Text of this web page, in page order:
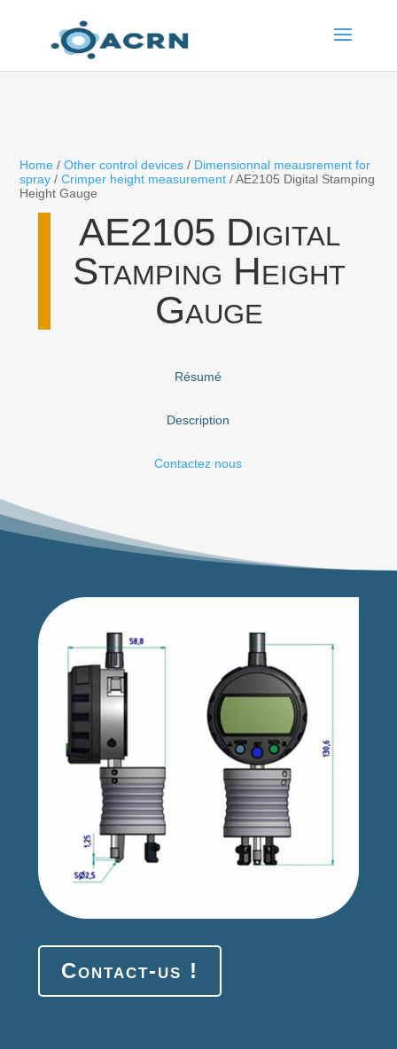
Home /Other control devices / Dimensionnal meausrement for
spray /Crimper height measurement / AE2105 Digital Stamping
Height Gauge
AE2105 Digital
Stamping Height
Gauge
Résumé
Description
Contactez nous
Contact-us !